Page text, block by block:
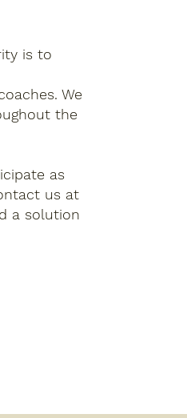
is to
We
the
as
us at
a solution